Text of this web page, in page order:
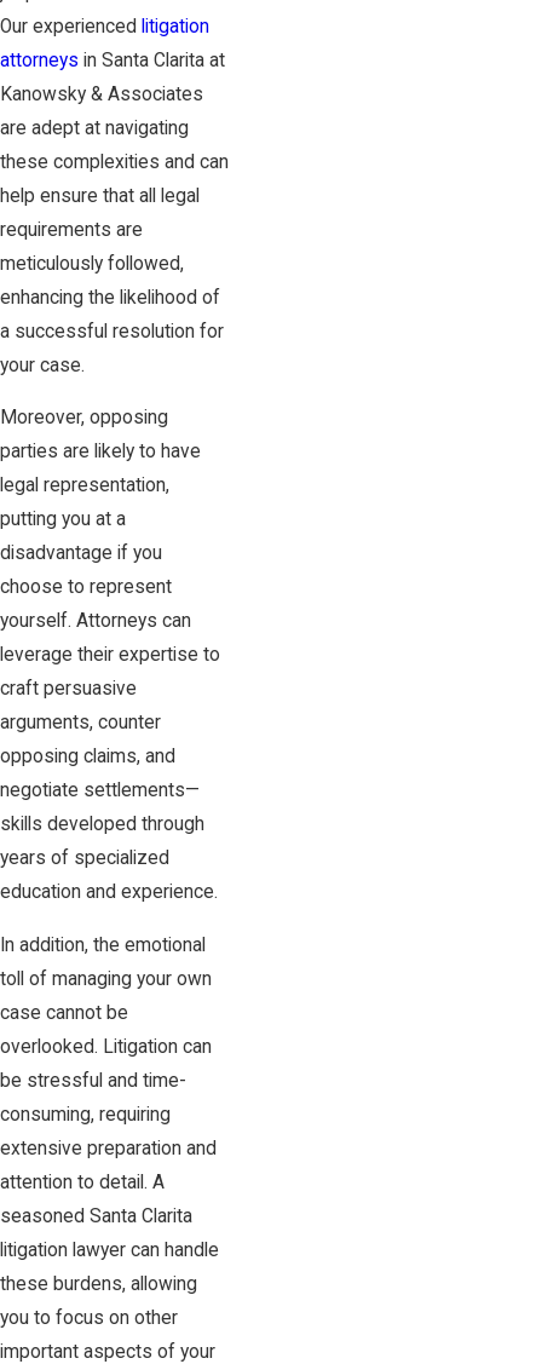
Our experienced litigation
attorneys in Santa Clarita at
Kanowsky & Associates
are adept at navigating
these complexities and can
help ensure that all legal
requirements are
meticulously followed,
enhancing the likelihood of
a successful resolution for
your case.
Moreover, opposing
parties are likely to have
legal representation,
putting you at a
disadvantage if you
choose to represent
yourself. Attorneys can
leverage their expertise to
craft persuasive
arguments, counter
opposing claims, and
negotiate settlements—
skills developed through
years of specialized
education and experience.
In addition, the emotional
toll of managing your own
case cannot be
overlooked. Litigation can
be stressful and time-
consuming, requiring
extensive preparation and
attention to detail. A
seasoned Santa Clarita
litigation lawyer can handle
these burdens, allowing
you to focus on other
important aspects of your